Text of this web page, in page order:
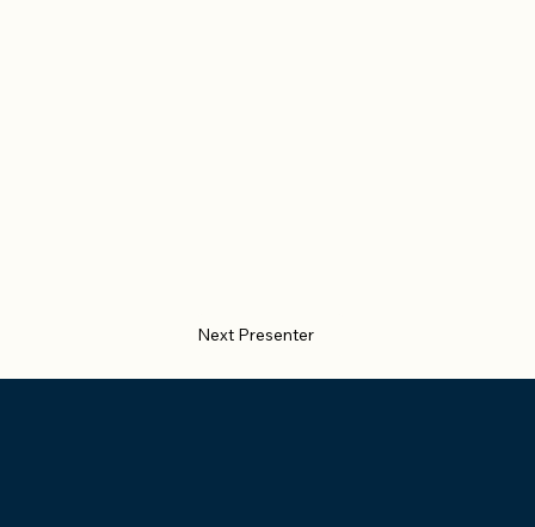
Next Presenter